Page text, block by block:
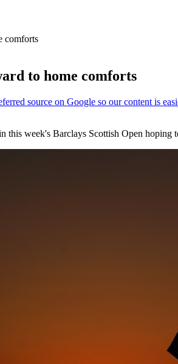
comforts
to home comforts
this week's Barclays Scottish Open hoping